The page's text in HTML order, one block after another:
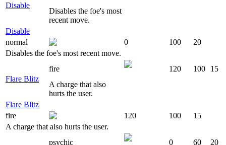
Disable
Disables the foe's most
recent move.
Disable
normal
0 100
20
Disables the foe's most recent move.
Flare Blitz
fire 120 100
15
A charge that also
hurts the user.
Flare Blitz
fire
120 100
15
A charge that also hurts the user.
psychic
0 60 20